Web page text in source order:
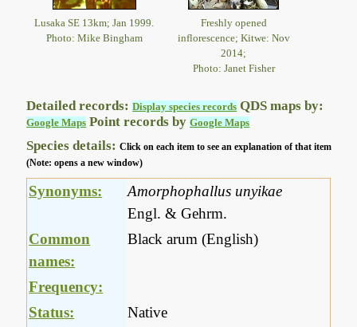
Lusaka SE 13km; Jan 1999.
Photo: Mike Bingham
Freshly opened
inflorescence; Kitwe: Nov
2014;
Photo: Janet Fisher
Detailed records:Display species records QDS maps by:
Google Maps Point records byGoogle Maps
Species details:Click on each item to see an explanation of that item
(Note: opens a new window)
Synonyms:
Amorphophallus unyikae
Engl. & Gehrm.
Common
names:
Black arum (English)
Frequency:
Status:
Native